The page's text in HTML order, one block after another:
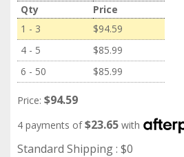
Qty
Price
1 - 3
$94.59
4 - 5
$85.99
6 - 50
$85.99
Price: $94.59
4 payments of$23.65 with
Standard Shipping : $0